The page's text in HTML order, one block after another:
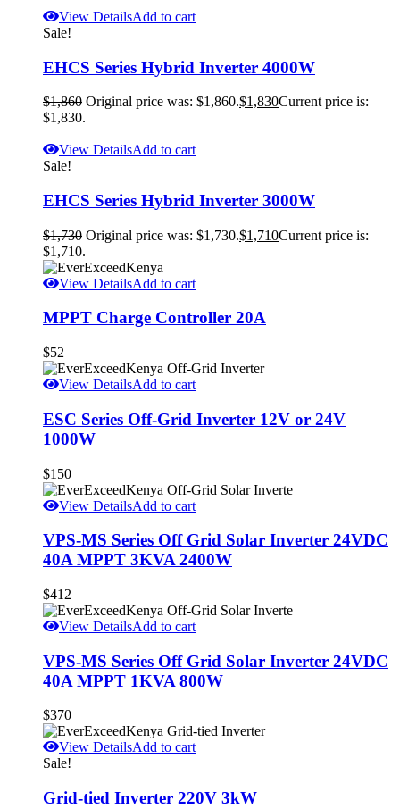
View DetailsAdd to cart
Sale!
EHCS Series Hybrid Inverter 4000W
$1,860 Original price was: $1,860.$1,830Current price is:
$1,830.
View DetailsAdd to cart
Sale!
EHCS Series Hybrid Inverter 3000W
$1,730 Original price was: $1,730.$1,710Current price is:
$1,710.
View DetailsAdd to cart
MPPT Charge Controller 20A
$52
View DetailsAdd to cart
ESC Series Off-Grid Inverter 12V or 24V
1000W
$150
View DetailsAdd to cart
VPS-MS Series Off Grid Solar Inverter 24VDC
40A MPPT 3KVA 2400W
$412
View DetailsAdd to cart
VPS-MS Series Off Grid Solar Inverter 24VDC
40A MPPT 1KVA 800W
$370
View DetailsAdd to cart
Sale!
Grid-tied Inverter 220V 3kW